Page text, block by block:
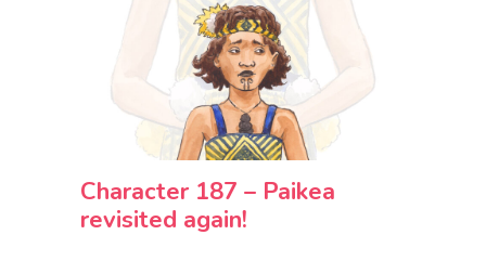
Character 187 – Paikea
revisited again!